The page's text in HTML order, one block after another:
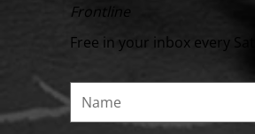
Frontline
Free in your inbox every